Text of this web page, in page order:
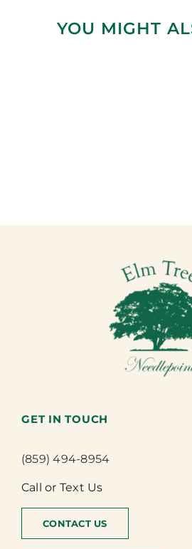
YOU MIGHT
GET IN TOUCH
(859) 494-8954
Call or Text Us
CONTACT US